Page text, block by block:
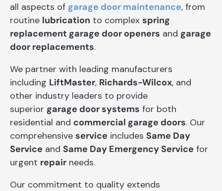
all aspects of garage door maintenance, from
routine lubrication to complex spring
replacement garage door openers and garage
door replacements.
We partner with leading manufacturers
including LiftMaster, Richards-Wilcox, and
other industry leaders to provide
superior garage door systems for both
residential and commercial garage doors. Our
comprehensive service includes Same Day
Service and Same Day Emergency Service for
urgent repair needs.
Our commitment to quality extends